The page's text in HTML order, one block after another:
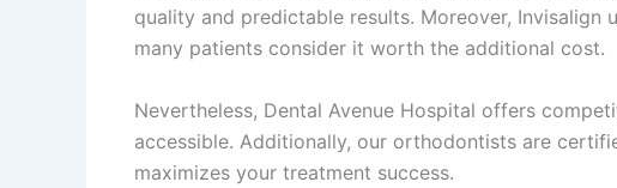
quality and predictable results. Moreover,
many patients consider it worth the additional cost.
Nevertheless, Dental Avenue Hospital offers
accessible. Additionally, our orthodontists are
maximizes your treatment success.